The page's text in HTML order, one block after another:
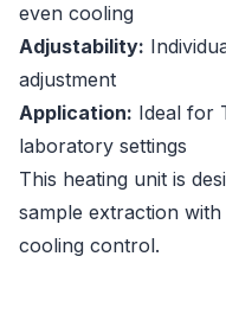
even cooling
Adjustability:
adjustment
Application: Ideal for
laboratory settings
This heating unit is
sample extraction
cooling control.